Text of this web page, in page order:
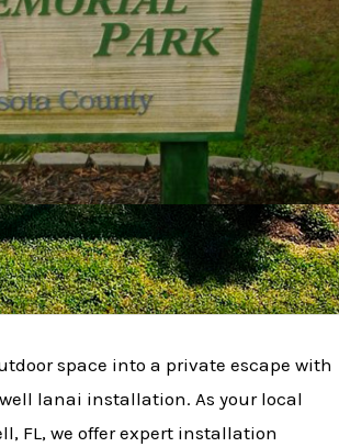
space into a private escape with
lanai installation. As your local
FL, we offer expert installation